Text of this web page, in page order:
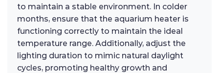
to maintain a stable environment. In colder
months, ensure that the aquarium heater is
functioning correctly to maintain the ideal
temperature range. Additionally, adjust the
lighting duration to mimic natural daylight
cycles, promoting healthy growth and